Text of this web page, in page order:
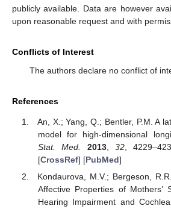
publicly available. Data are however
upon reasonable request and with
Conflicts of Interest
The authors declare no conflict of
References
An, X.; Yang, Q.; Bentler, P.M. A
model for high-dimensional
Stat. Med.
2013, 32,
[CrossRef] [PubMed]
Kondaurova, M.V.; Bergeson,
Affective Properties of Mothers’
Hearing Impairment and